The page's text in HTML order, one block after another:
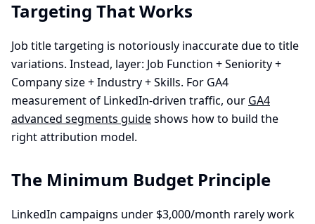
Targeting That Works
Job title targeting is notoriously inaccurate due to title
variations. Instead, layer: Job Function + Seniority +
Company size + Industry + Skills. For GA4
measurement of LinkedIn-driven traffic, our GA4
advanced segments guideshows how to build the
right attribution model.
The Minimum Budget Principle
LinkedIn campaigns under $3,000/month rarely work